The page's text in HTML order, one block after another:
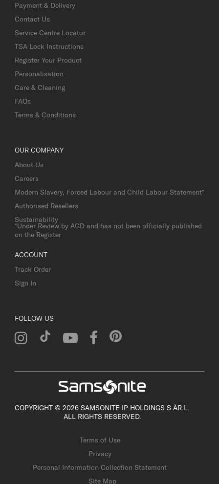
Payment & Delivery
Contact Us
Service Centre Locator
TSA Lock Instructions
Register Your Product
Personalisation
Care & Cleaning
FAQs
Terms & Conditions
OUR COMPANY
About Us
Careers
Modern Slavery, Forced Labour and Child Labour Statement*
Authorised Resellers
Sustainability
*Under Review by AGD and has not been officially published
on the Register
ACCOUNT
Track Order
Sign In
FOLLOW US
COPYRIGHT © 2026 SAMSONITE IP HOLDINGS S.ÀR.L.
ALL RIGHTS RESERVED.
Terms of Use
Privacy
Personal Information Collection Statement
Site Map